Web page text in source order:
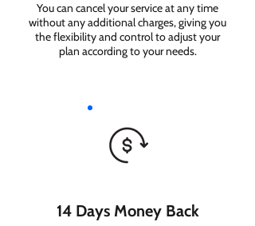
You can cancel your service at any time
without any additional charges, giving you
the flexibility and control to adjust your
plan according to your needs.
14 Days Money Back